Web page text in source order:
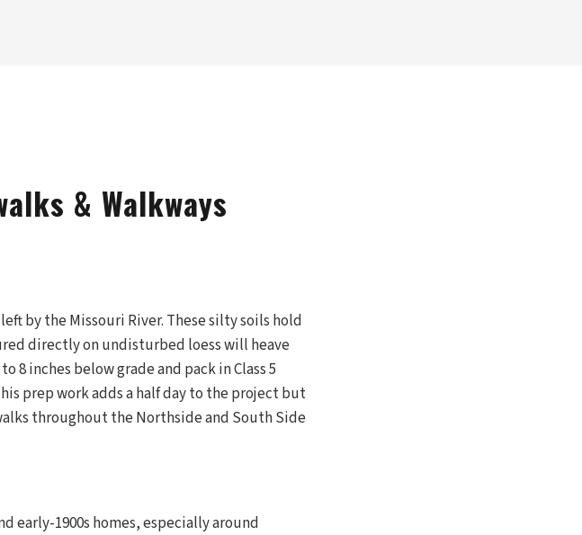
& Walkways
by the Missouri River. These silty soils hold
directly on undisturbed loess will heave
8 inches below grade and pack in Class 5
prep work adds a half day to the project but
throughout the Northside and South Side
early-1900s homes, especially around